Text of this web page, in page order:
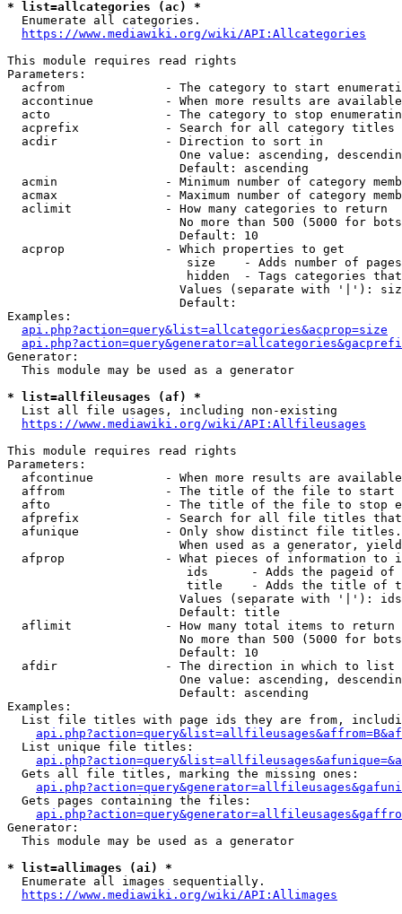
* list=allcategories (ac) *
  Enumerate all categories.
https://www.mediawiki.org/wiki/API:Allcategories
This module requires read rights
Parameters:
acfrom              - The category to start
accontinue          - When more results are
acto                - The category to stop
acprefix            - Search for all category titles
  acdir               - Direction to sort in
One value: ascending,
                        Default: ascending
acmin               - Minimum number of category
acmax               - Maximum number of category
  aclimit             - How many categories to return
No more than 500 (5000 for
                        Default: 10
  acprop              - Which properties to get
size    - Adds number of
hidden  - Tags categories
Values (separate with '|'):
                        Default:
Examples:
api.php?action=query&list=allcategories&acprop=size
Generator:
  This module may be used as a generator
* list=allfileusages (af) *
  List all file usages, including non-existing
https://www.mediawiki.org/wiki/API:Allfileusages
This module requires read rights
Parameters:
afcontinue          - When more results are
affrom              - The title of the file to start
afto                - The title of the file to stop
afprefix            - Search for all file titles
afunique            - Only show distinct file
When used as a generator,
afprop              - What pieces of information to
ids      - Adds the pageid
title    - Adds the title of
Values (separate with '|'):
                        Default: title
  aflimit             - How many total items to return
No more than 500 (5000 for
                        Default: 10
  afdir               - The direction in which to list
One value: ascending,
                        Default: ascending
Examples:
List file titles with page ids they are from,
  List unique file titles:
  Gets all file titles, marking the missing ones:
  Gets pages containing the files:
Generator:
  This module may be used as a generator
* list=allimages (ai) *
  Enumerate all images sequentially.
https://www.mediawiki.org/wiki/API:Allimages